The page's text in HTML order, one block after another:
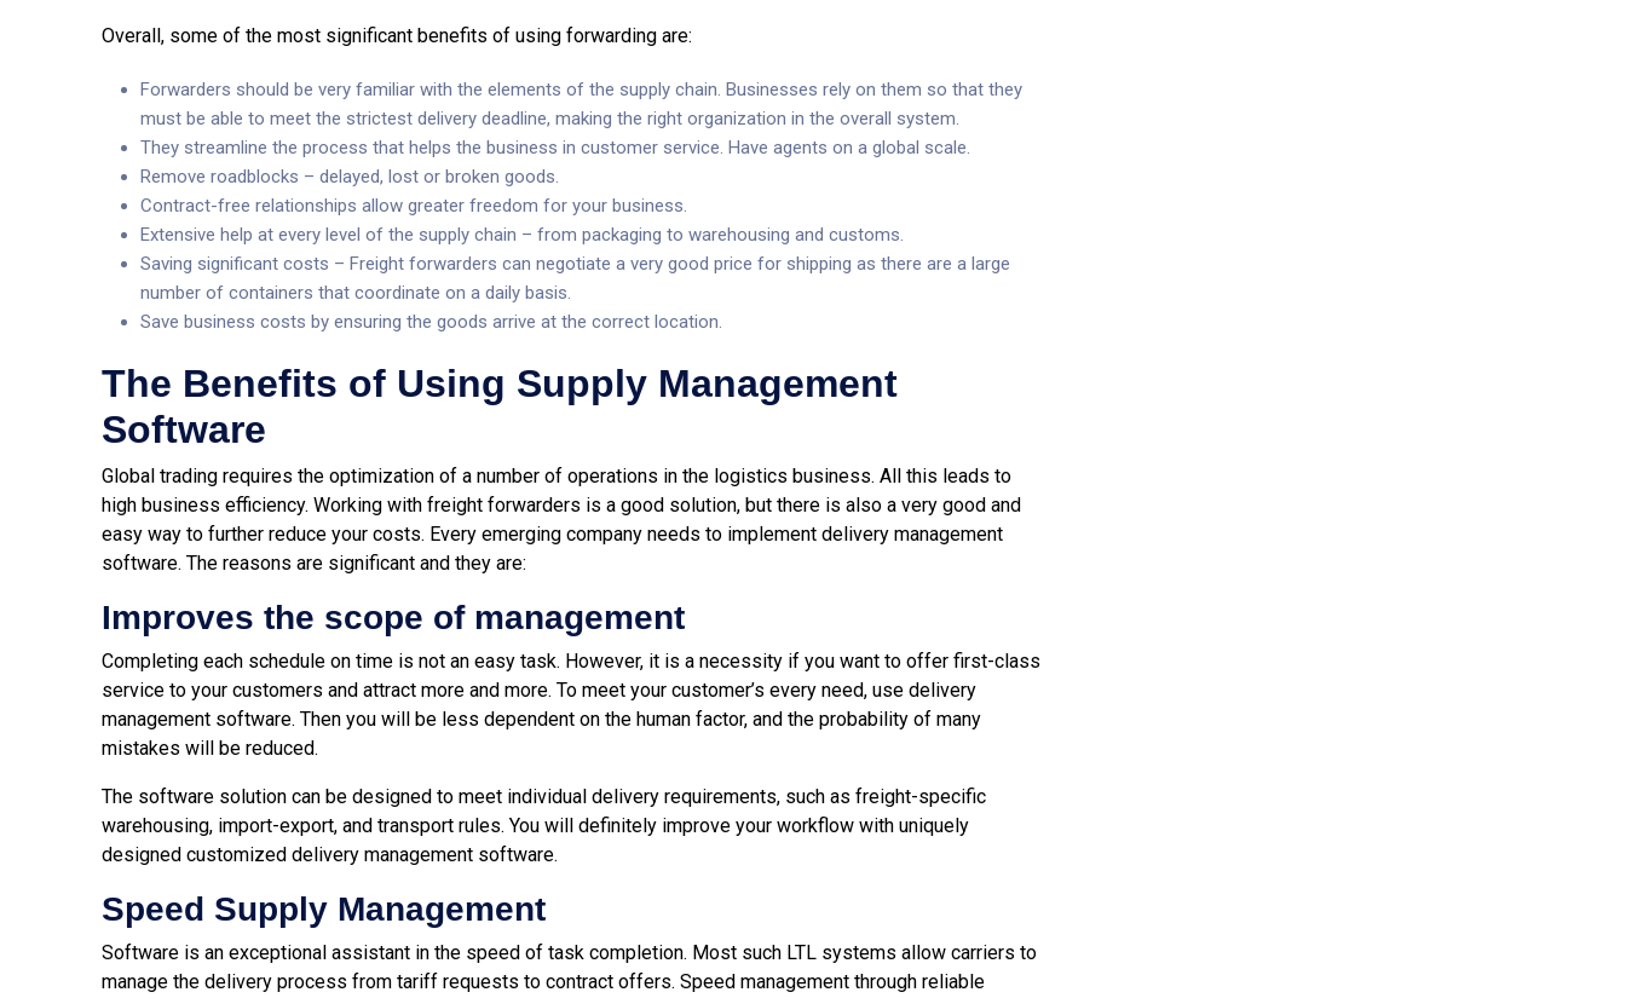
Overall, some of the most significant benefits of using forwarding are:
Forwarders should be very familiar with the elements of the supply chain. Businesses rely on them so that they
must be able to meet the strictest delivery deadline, making the right organization in the overall system.
They streamline the process that helps the business in customer service. Have agents on a global scale.
Remove roadblocks – delayed, lost or broken goods.
Contract-free relationships allow greater freedom for your business.
Extensive help at every level of the supply chain – from packaging to warehousing and customs.
Saving significant costs – Freight forwarders can negotiate a very good price for shipping as there are a large
number of containers that coordinate on a daily basis.
Save business costs by ensuring the goods arrive at the correct location.
The Benefits of Using Supply Management
Software
Global trading requires the optimization of a number of operations in the logistics business. All this leads to
high business efficiency. Working with freight forwarders is a good solution, but there is also a very good and
easy way to further reduce your costs. Every emerging company needs to implement delivery management
software. The reasons are significant and they are:
Improves the scope of management
Completing each schedule on time is not an easy task. However, it is a necessity if you want to offer first-class
service to your customers and attract more and more. To meet your customer’s every need, use delivery
management software. Then you will be less dependent on the human factor, and the probability of many
mistakes will be reduced.
The software solution can be designed to meet individual delivery requirements, such as freight-specific
warehousing, import-export, and transport rules. You will definitely improve your workflow with uniquely
designed customized delivery management software.
Speed Supply Management
Software is an exceptional assistant in the speed of task completion. Most such LTL systems allow carriers to
manage the delivery process from tariff requests to contract offers. Speed ​​management through reliable